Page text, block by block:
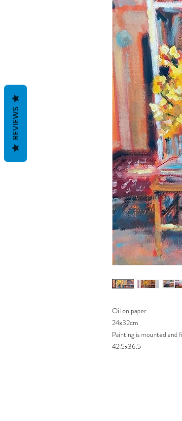
Oil on paper
24x32cm
Painting is mounted and
42.5x36.5
REVIEWS